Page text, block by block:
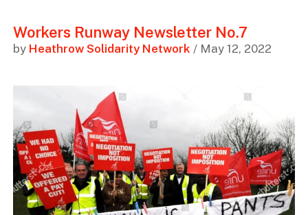
Workers Runway Newsletter No.7
by Heathrow Solidarity Network / May 12, 2022